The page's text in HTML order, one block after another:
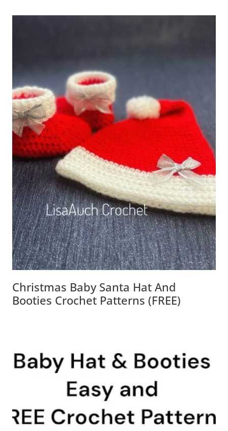
Christmas Baby Santa Hat And
Booties Crochet Patterns (FREE)